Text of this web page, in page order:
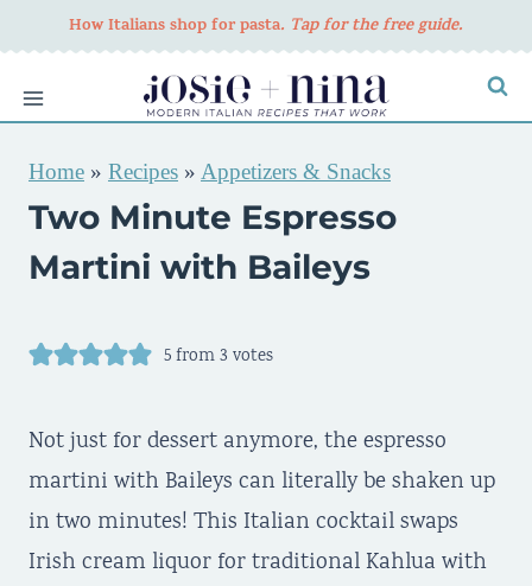
to
content
How Italians shop for pasta. Tap for the free guide.
Home » Recipes » Appetizers & Snacks
Two Minute Espresso
Martini with Baileys
5from3 votes
Not just for dessert anymore, the espresso
martini with Baileys can literally be shaken up
in two minutes! This Italian cocktail swaps
Irish cream liquor for traditional Kahlua with